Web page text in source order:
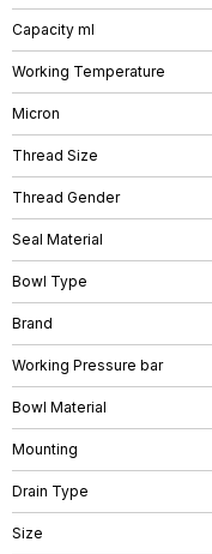
Capacity ml
Working Temperature
Micron
Thread Size
Thread Gender
Seal Material
Bowl Type
Brand
Working Pressure bar
Bowl Material
Mounting
Drain Type
Size